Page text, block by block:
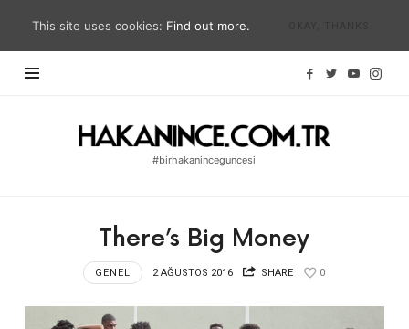
Hakan
#birhakaninceguncesi
hakanince.com.tr
#birhakaninceguncesi
There’s Big Money
GENEL 2 AĞUSTOS 2016 SHARE 0
This site uses cookies: Find out more.